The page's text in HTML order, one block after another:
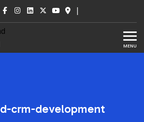
|
MENU
crm-development